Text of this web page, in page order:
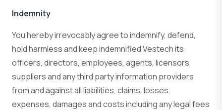
Indemnity
You hereby irrevocably agree to indemnify, defend,
hold harmless and keep indemnified Vestech its
officers, directors, employees, agents, licensors,
suppliers and any third party information providers
from and against all liabilities, claims, losses,
expenses, damages and costs including any legal fees